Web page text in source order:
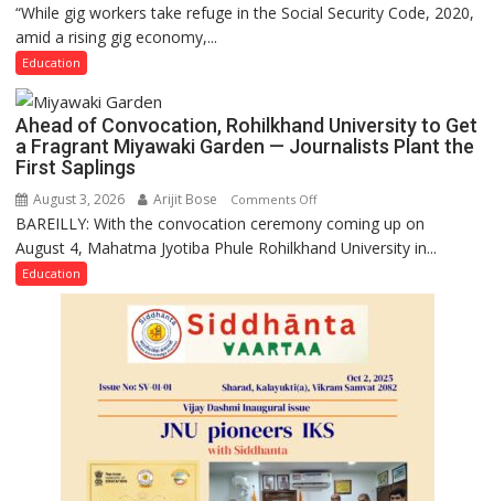
Gig
and
Governance
“While gig workers take refuge in the Social Security Code, 2020,
amid a rising gig economy,...
Education
Ahead of Convocation, Rohilkhand University to Get
a Fragrant Miyawaki Garden — Journalists Plant the
First Saplings
August 3, 2026 Arijit Bose Comments Offon
Ahead
of
Rohilkhand
University
to
Get
a
Fragrant
Miyawaki
Garden
—
BAREILLY: With the convocation ceremony coming up on
August 4, Mahatma Jyotiba Phule Rohilkhand University in...
Education